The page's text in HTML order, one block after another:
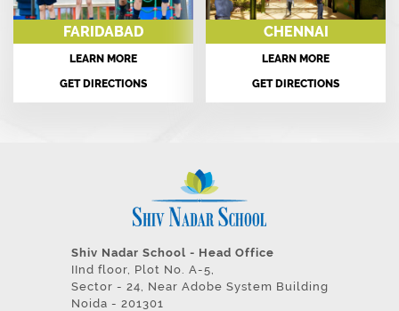
FARIDABAD
LEARN MORE
GET DIRECTIONS
CHENNAI
LEARN MORE
GET DIRECTIONS
Shiv Nadar School - Head Office
IInd floor, Plot No. A-5,
Sector - 24, Near Adobe System Building
Noida - 201301